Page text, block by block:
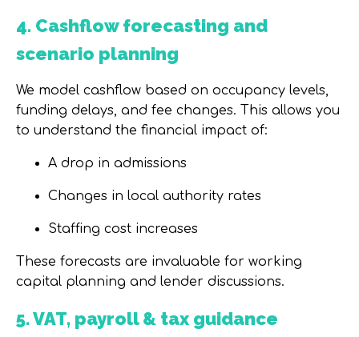
4. Cashflow forecasting and
scenario planning
We model cashflow based on occupancy levels,
funding delays, and fee changes. This allows you
to understand the financial impact of:
A drop in admissions
Changes in local authority rates
Staffing cost increases
These forecasts are invaluable for working
capital planning and lender discussions.
5. VAT, payroll & tax guidance